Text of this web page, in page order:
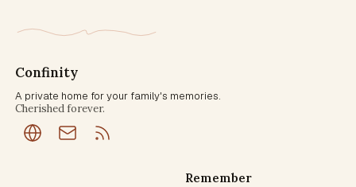
Confinity
A private home for your family's memories.
Cherished forever.
Remember